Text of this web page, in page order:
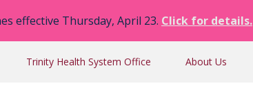
effective Thursday, April 23. Click for details.
Trinity Health System Office About Us